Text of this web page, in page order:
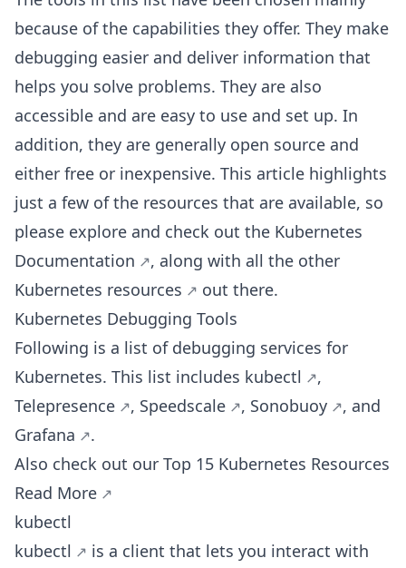
because of the capabilities they offer. They make
debugging easier and deliver information that
helps you solve problems. They are also
accessible and are easy to use and set up. In
addition, they are generally open source and
either free or inexpensive. This article highlights
just a few of the resources that are available, so
please explore and check out the Kubernetes
Documentation
, along with all the other
Kubernetes resources
out there.
Kubernetes Debugging Tools
Following is a list of debugging services for
Kubernetes. This list includes kubectl
,
Telepresence
, Speedscale , Sonobuoy
, and
Grafana
.
Also check out our Top 15 Kubernetes Resources
Read More
kubectl
kubectl
is a client that lets you interact with